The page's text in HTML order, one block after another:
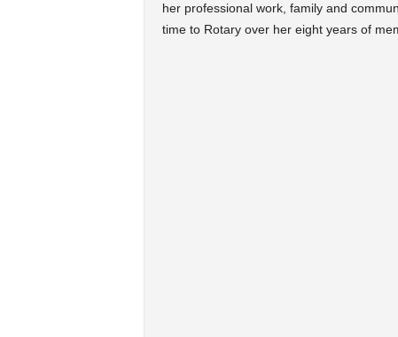
her professional work, family and
time to Rotary over her eight years of